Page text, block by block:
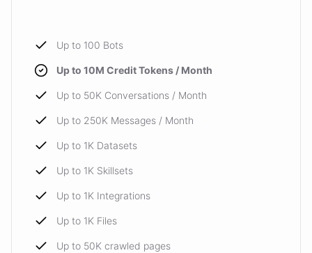
Up to 100 Bots
Up to 10M Credit Tokens / Month
Up to 50K Conversations / Month
Up to 250K Messages / Month
Up to 1K Datasets
Up to 1K Skillsets
Up to 1K Integrations
Up to 1K Files
Up to 50K crawled pages